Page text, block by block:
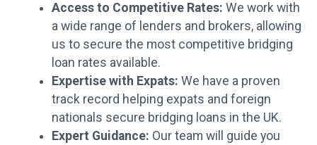
Access to Competitive Rates: We work with
a wide range of lenders and brokers, allowing
us to secure the most competitive bridging
loan rates available.
Expertise with Expats: We have a proven
track record helping expats and foreign
nationals secure bridging loans in the UK.
Expert Guidance: Our team will guide you